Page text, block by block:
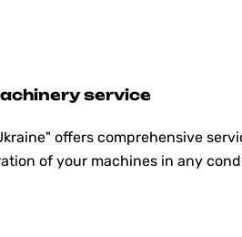
service
offers comprehensive
of your machines in any